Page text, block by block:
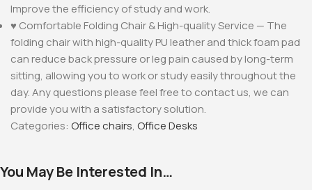
Improve the efficiency of study and work.
♥ Comfortable Folding Chair & High-quality Service — The
folding chair with high-quality PU leather and thick foam pad
can reduce back pressure or leg pain caused by long-term
sitting, allowing you to work or study easily throughout the
day. Any questions please feel free to contact us, we can
provide you with a satisfactory solution.
Categories: Office chairs, Office Desks
You May Be Interested In…